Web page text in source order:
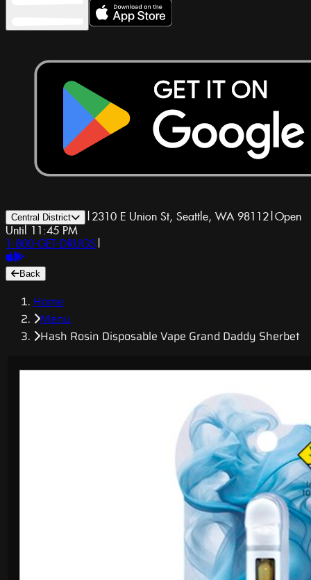
Central District | 2310 E Union St, Seattle, WA 98112|Open
Until 11:45 PM
1-800-GET-DRUGS |
Back
Home
Menu
Hash Rosin Disposable Vape Grand Daddy Sherbet